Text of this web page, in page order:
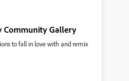
Community Gallery
to fall in love with and remix